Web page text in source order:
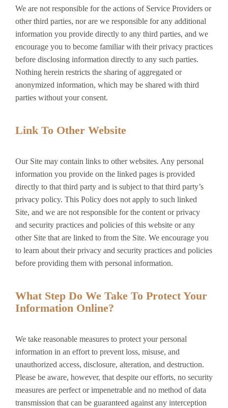
We are not responsible for the actions of Service Providers or
other third parties, nor are we responsible for any additional
information you provide directly to any third parties, and we
encourage you to become familiar with their privacy practices
before disclosing information directly to any such parties.
Nothing herein restricts the sharing of aggregated or
anonymized information, which may be shared with third
parties without your consent.
Link To Other Website
Our Site may contain links to other websites. Any personal
information you provide on the linked pages is provided
directly to that third party and is subject to that third party’s
privacy policy. This Policy does not apply to such linked
Site, and we are not responsible for the content or privacy
and security practices and policies of this website or any
other Site that are linked to from the Site. We encourage you
to learn about their privacy and security practices and policies
before providing them with personal information.
What Step Do We Take To Protect Your
Information Online?
We take reasonable measures to protect your personal
information in an effort to prevent loss, misuse, and
unauthorized access, disclosure, alteration, and destruction.
Please be aware, however, that despite our efforts, no security
measures are perfect or impenetrable and no method of data
transmission that can be guaranteed against any interception